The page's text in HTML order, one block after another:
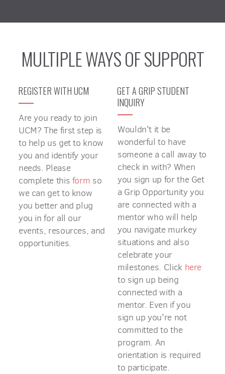
MULTIPLE WAYS OF SUPPORT
REGISTER WITH UCM
Are you ready to join
UCM? The first step is
to help us get to know
you and identify your
needs. Please
complete this form so
we can get to know
you better and plug
you in for all our
events, resources, and
opportunities.
GET A GRIP STUDENT
INQUIRY
Wouldn't it be
wonderful to have
someone a call away to
check in with? When
you sign up for the Get
a Grip Opportunity you
are connected with a
mentor who will help
you navigate murkey
situations and also
celebrate your
milestones. Click here
to sign up being
connected with a
mentor. Even if you
sign up you're not
committed to the
program. An
orientation is required
to participate.